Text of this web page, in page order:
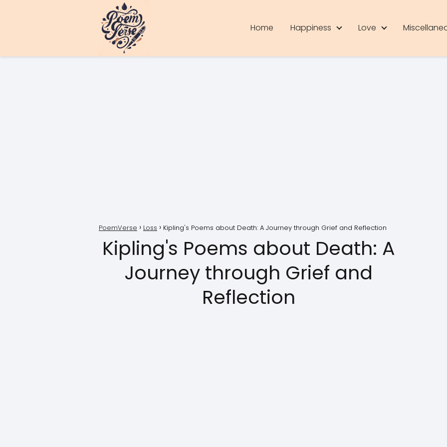
Home Happiness Love
PoemVerse Loss Kipling's Poems about Death: A Journey through Grief and Reflection
Kipling's Poems about Death: A
Journey through Grief and
Reflection